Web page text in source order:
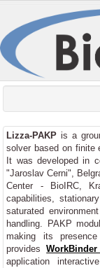
Lizza-PAKP is a
solver based on finite
It was developed in
"Jaroslav Cerni",
Center - BioIRC,
capabilities,
saturated
handling. PAKP
making its
provides
application